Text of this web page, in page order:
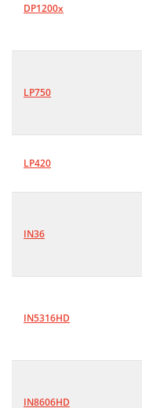
DP1200x
LP750
LP420
IN36
IN5316HD
IN8606HD